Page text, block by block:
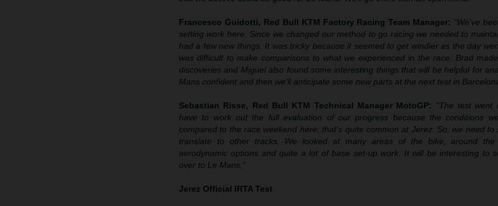
Francesco Guidotti, Red Bull KTM Factory Racing Team Manager: “We’ve
setting work here. Since we changed our method to go racing we needed to
had a few new things. It was tricky because it seemed to get windier as the day
was difficult to make comparisons to what we experienced in the race. Brad
discoveries and Miguel also found some interesting things that will be helpful for
Mans confident and then we’ll anticipate some new parts at the next test in
Sebastian Risse, Red Bull KTM Technical Manager MotoGP: “The test went
have to work out the full evaluation of our progress because the conditions
compared to the race weekend here; that’s quite common at Jerez. So, we need
translate to other tracks. We looked at many areas of the bike, around the
aerodynamic options and quite a lot of base set-up work. It will be interesting to
over to Le Mans.”
Jerez Official IRTA Test